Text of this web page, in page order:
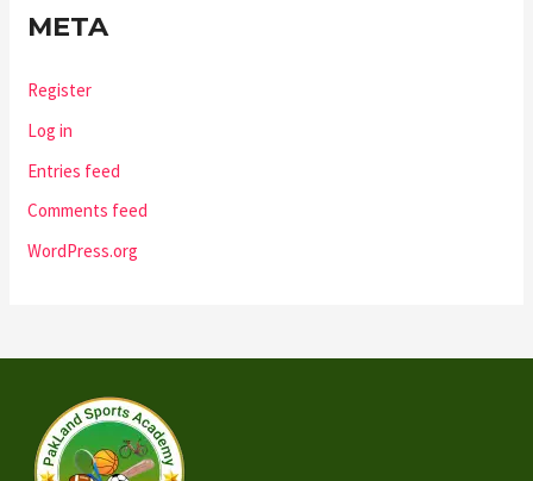
META
Register
Log in
Entries feed
Comments feed
WordPress.org